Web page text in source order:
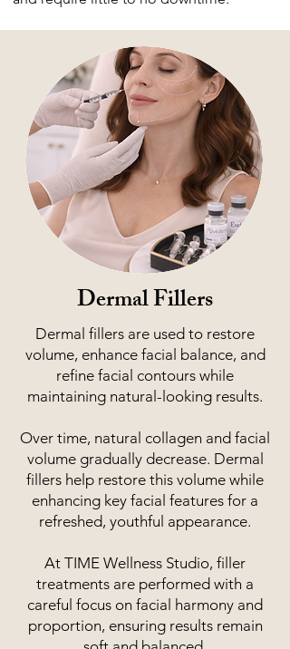
Dermal Fillers
Dermal fillers are used to restore
volume, enhance facial balance, and
refine facial contours while
maintaining natural-looking results.
Over time, natural collagen and facial
volume gradually decrease. Dermal
fillers help restore this volume while
enhancing key facial features for a
refreshed, youthful appearance.
At TIME Wellness Studio, filler
treatments are performed with a
careful focus on facial harmony and
proportion, ensuring results remain